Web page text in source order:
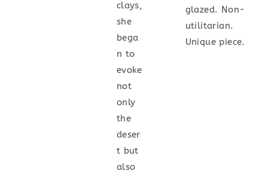
clays,
she
bega
n to
evoke
not
only
the
deser
t but
also
glazed. Non-
utilitarian.
Unique piece.